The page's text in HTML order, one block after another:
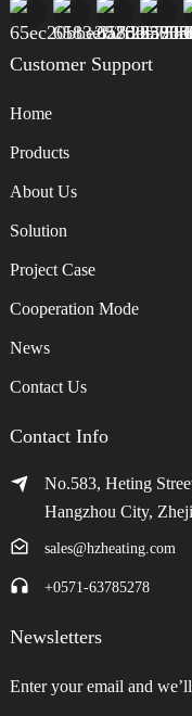
Customer Support
Home
Products
About Us
Solution
Project Case
Cooperation Mode
News
Contact Us
Contact Info
No.583, Heting
Hangzhou City,
sales@hzheating.com
+0571-63785278
Newsletters
Enter your email and